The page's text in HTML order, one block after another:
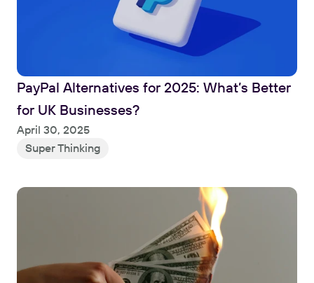
PayPal Alternatives for 2025: What’s Better
for UK Businesses?
April 30, 2025
Super Thinking
Read